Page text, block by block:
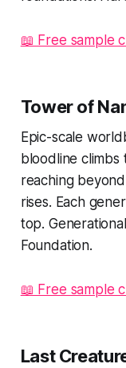
📖 Free sample
Tower of
Epic-scale
bloodline
reaching
rises. Each
top.
Foundation.
📖 Free sample
Last